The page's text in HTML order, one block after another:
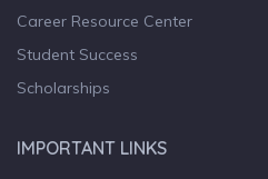
Career Resource Center
Student Success
Scholarships
IMPORTANT LINKS